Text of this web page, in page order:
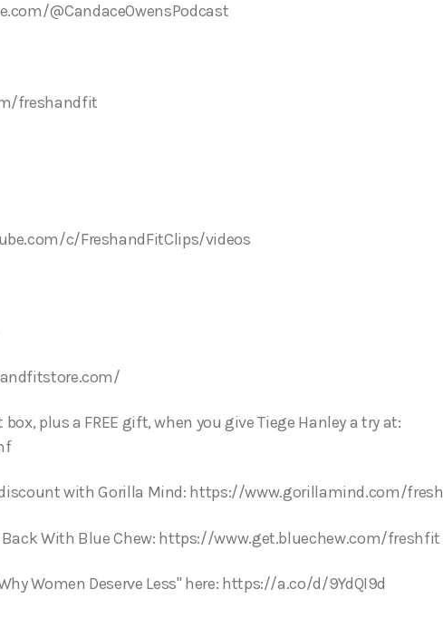
@CandaceOwensPodcast
freshandfit
c/FreshandFitClips/videos
plus a FREE gift, when you give Tiege Hanley a try at:
discount with Gorilla Mind: https://www.gorillamind.com/fresh
Back With Blue Chew: https://www.get.bluechew.com/freshfit
Women Deserve Less" here: https://a.co/d/9YdQI9d